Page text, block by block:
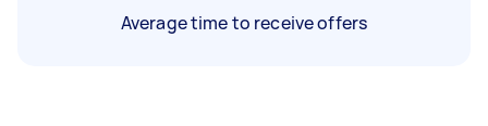
Average time to receive offers